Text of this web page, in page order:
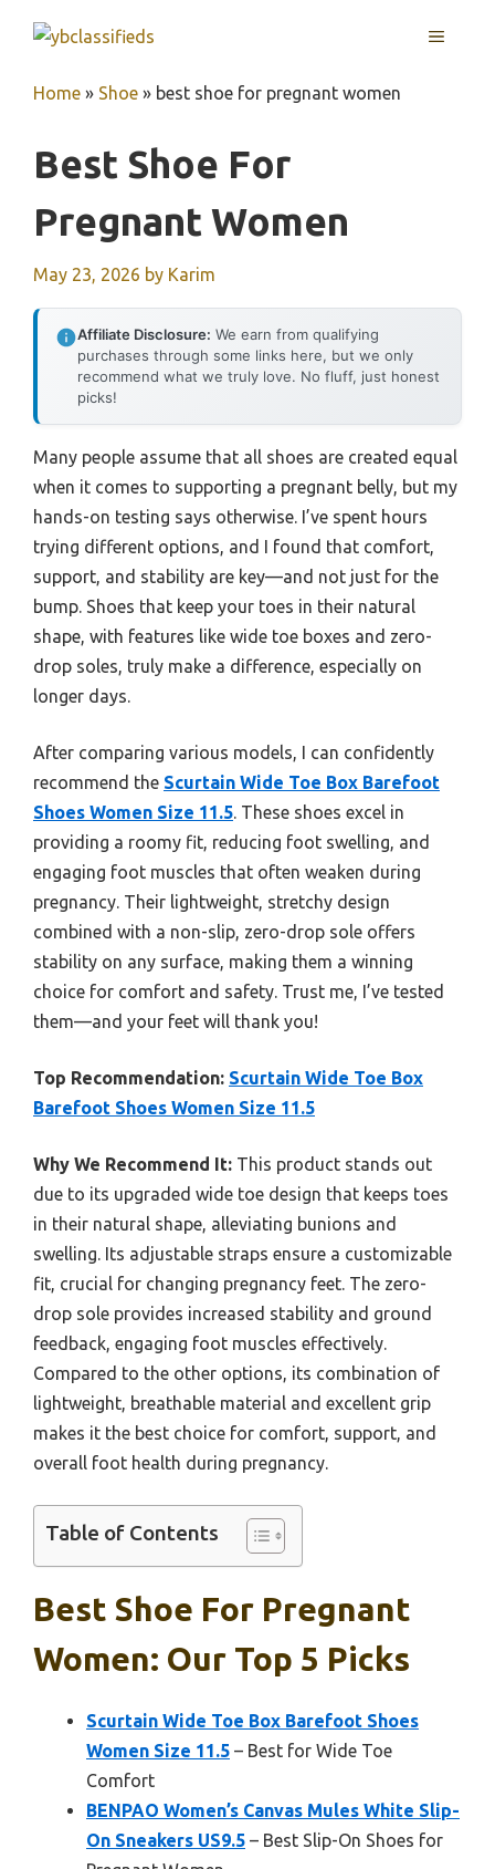
MENU
Home » Shoe » best shoe for pregnant women
Best Shoe For
Pregnant Women
May 23, 2026 by Karim
Affiliate Disclosure: We earn from qualifying
purchases through some links here, but we only
recommend what we truly love. No fluff, just honest
picks!
Many people assume that all shoes are created equal
when it comes to supporting a pregnant belly, but my
hands-on testing says otherwise. I’ve spent hours
trying different options, and I found that comfort,
support, and stability are key—and not just for the
bump. Shoes that keep your toes in their natural
shape, with features like wide toe boxes and zero-
drop soles, truly make a difference, especially on
longer days.
After comparing various models, I can confidently
recommend the Scurtain Wide Toe Box Barefoot
Shoes Women Size 11.5. These shoes excel in
providing a roomy fit, reducing foot swelling, and
engaging foot muscles that often weaken during
pregnancy. Their lightweight, stretchy design
combined with a non-slip, zero-drop sole offers
stability on any surface, making them a winning
choice for comfort and safety. Trust me, I’ve tested
them—and your feet will thank you!
Top Recommendation: Scurtain Wide Toe Box
Barefoot Shoes Women Size 11.5
Why We Recommend It: This product stands out
due to its upgraded wide toe design that keeps toes
in their natural shape, alleviating bunions and
swelling. Its adjustable straps ensure a customizable
fit, crucial for changing pregnancy feet. The zero-
drop sole provides increased stability and ground
feedback, engaging foot muscles effectively.
Compared to the other options, its combination of
lightweight, breathable material and excellent grip
makes it the best choice for comfort, support, and
overall foot health during pregnancy.
Table of Contents
Best Shoe For Pregnant
Women: Our Top 5 Picks
Scurtain Wide Toe Box Barefoot Shoes
Women Size 11.5 – Best for Wide Toe
Comfort
BENPAO Women’s Canvas Mules White Slip-
On Sneakers US9.5 – Best Slip-On Shoes for